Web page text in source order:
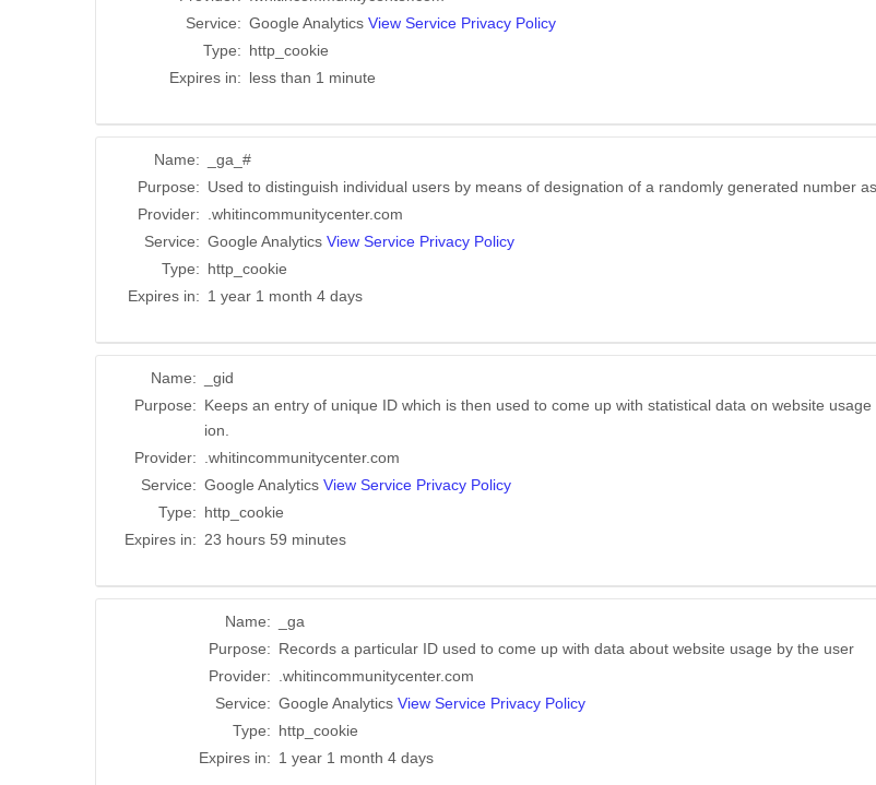
Service: Google Analytics View Service Privacy Policy
Type: http_cookie
Expires in: less than 1 minute
Name:
_ga_#
Purpose: Used to distinguish individual users by means of designation of a randomly generated number
Provider:
.whitincommunitycenter.com
Service: Google Analytics View Service Privacy Policy
Type: http_cookie
Expires in: 1 year 1 month 4 days
Name:
_gid
Purpose: Keeps an entry of unique ID which is then used to come up with statistical data on website
ion.
Provider:
.whitincommunitycenter.com
Service: Google Analytics View Service Privacy Policy
Type: http_cookie
Expires in: 23 hours 59 minutes
Name:
_ga
Purpose: Records a particular ID used to come up with data about website usage by the user
Provider:
.whitincommunitycenter.com
Service: Google Analytics View Service Privacy Policy
Type: http_cookie
Expires in: 1 year 1 month 4 days